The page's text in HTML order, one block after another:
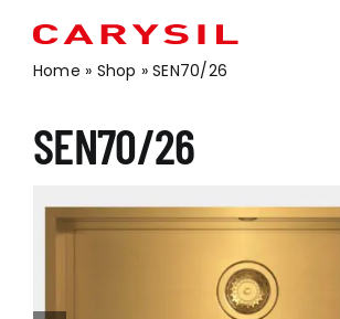
content
Home » Shop »SEN70/26
SEN70/26